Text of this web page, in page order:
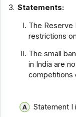
3. Statements:
The Reserve
restrictions
The small
in India are
competitions
Statement I